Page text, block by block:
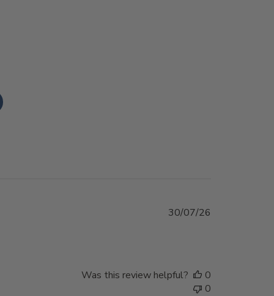
30/07/26
Was this review helpful?
0
0